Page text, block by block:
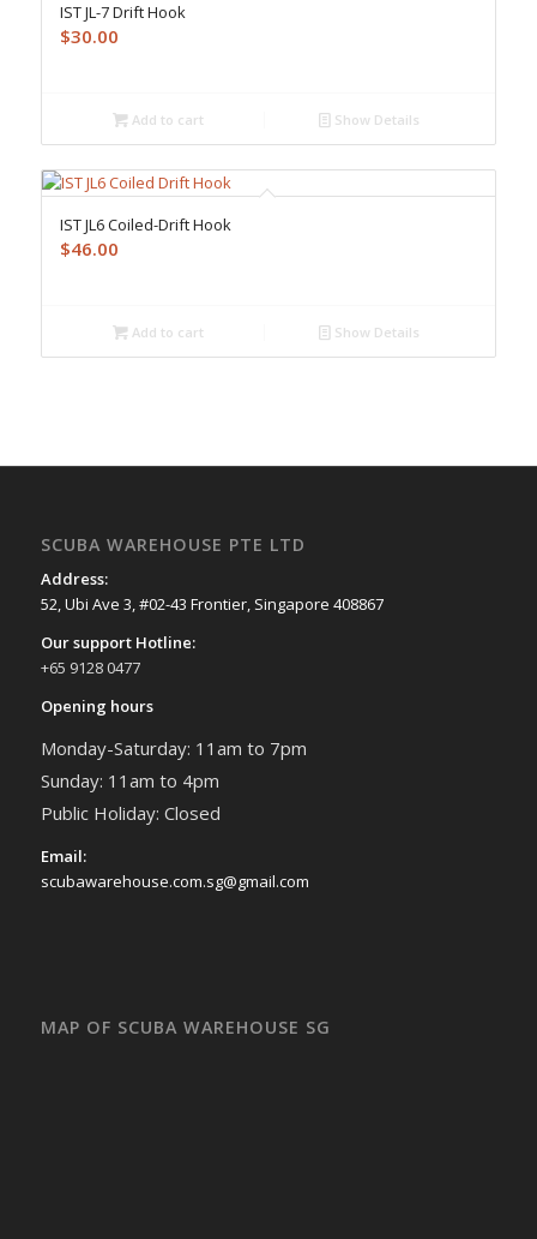
IST JL-7 Drift Hook
$30.00
Add to cart Show Details
IST JL6 Coiled-Drift Hook
$46.00
Add to cart Show Details
SCUBA WAREHOUSE PTE LTD
Address:
52, Ubi Ave 3, #02-43 Frontier, Singapore 408867
Our support Hotline:
+65 9128 0477
Opening hours
Monday-Saturday: 11am to 7pm
Sunday: 11am to 4pm
Public Holiday: Closed
Email:
scubawarehouse.com.sg@gmail.com
MAP OF SCUBA WAREHOUSE SG